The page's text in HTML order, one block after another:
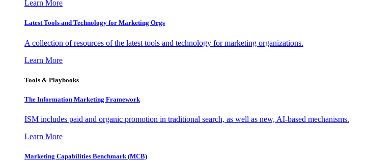
Learn More
Latest Tools and Technology for Marketing Orgs
A collection of resources of the latest tools and technology for marketing organizations.
Learn More
Tools & Playbooks
The Information Marketing Framework
ISM includes paid and organic promotion in traditional search, as well as new, AI-based mechanisms.
Learn More
Marketing Capabilities Benchmark (MCB)